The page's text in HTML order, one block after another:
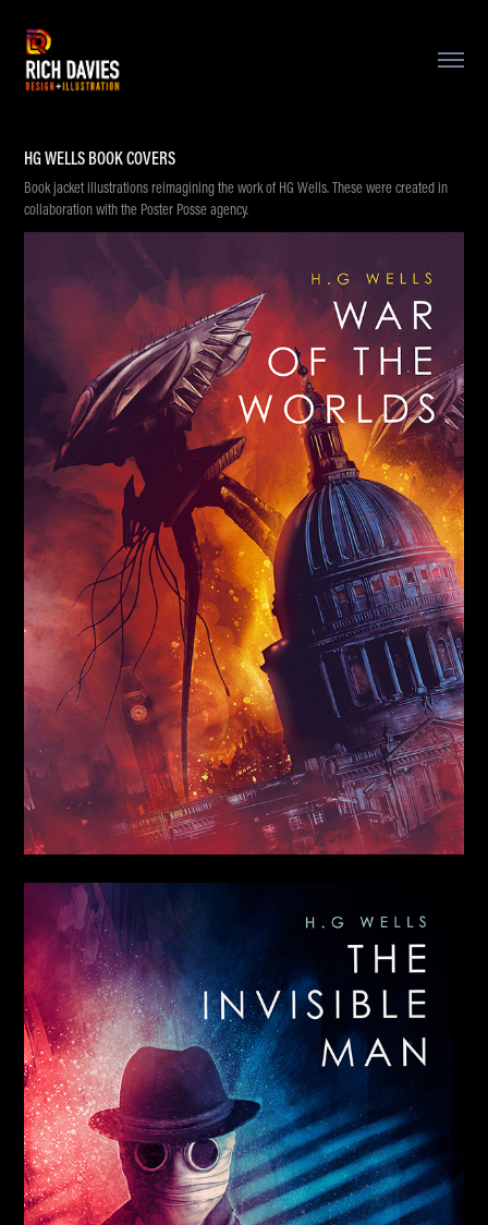
HG WELLS BOOK COVERS
Book jacket illustrations reimagining the work of HG Wells. These were created in
collaboration with the Poster Posse agency.